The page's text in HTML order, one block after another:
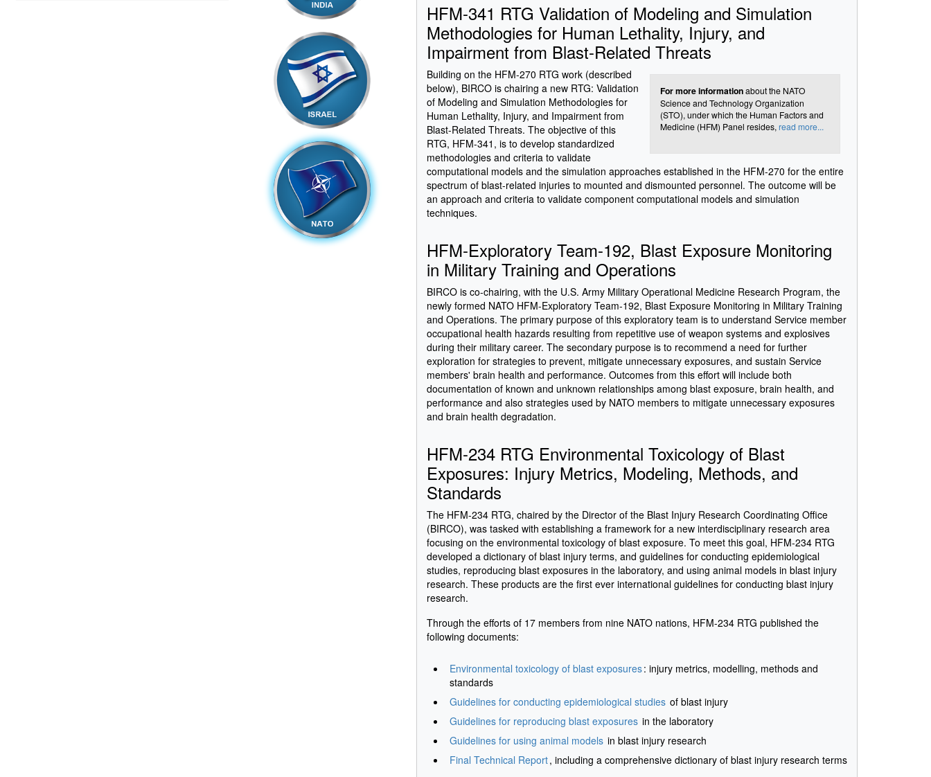
HFM-341 RTG Validation of Modeling and Simulation
Methodologies for Human Lethality, Injury, and
Impairment from Blast-Related Threats
For more informationabout the NATO
Science and Technology Organization
(STO), under which the Human Factors and
Medicine (HFM) Panel resides,read more...
Building on the HFM-270 RTG work (described
below), BIRCO is chairing a new RTG: Validation
of Modeling and Simulation Methodologies for
Human Lethality, Injury, and Impairment from
Blast-Related Threats. The objective of this
RTG, HFM-341, is to develop standardized
methodologies and criteria to validate
computational models and the simulation approaches established in the HFM-270 for the entire
spectrum of blast-related injuries to mounted and dismounted personnel. The outcome will be
an approach and criteria to validate component computational models and simulation
techniques.
HFM-Exploratory Team-192, Blast Exposure Monitoring
in Military Training and Operations
BIRCO is co-chairing, with the U.S. Army Military Operational Medicine Research Program, the
newly formed NATO HFM-Exploratory Team-192, Blast Exposure Monitoring in Military Training
and Operations. The primary purpose of this exploratory team is to understand Service member
occupational health hazards resulting from repetitive use of weapon systems and explosives
during their military career. The secondary purpose is to recommend a need for further
exploration for strategies to prevent, mitigate unnecessary exposures, and sustain Service
members' brain health and performance. Outcomes from this effort will include both
documentation of known and unknown relationships among blast exposure, brain health, and
performance and also strategies used by NATO members to mitigate unnecessary exposures
and brain health degradation.
HFM-234 RTG Environmental Toxicology of Blast
Exposures: Injury Metrics, Modeling, Methods, and
Standards
The HFM-234 RTG, chaired by the Director of the Blast Injury Research Coordinating Office
(BIRCO), was tasked with establishing a framework for a new interdisciplinary research area
focusing on the environmental toxicology of blast exposure. To meet this goal, HFM-234 RTG
developed a dictionary of blast injury terms, and guidelines for conducting epidemiological
studies, reproducing blast exposures in the laboratory, and using animal models in blast injury
research. These products are the first ever international guidelines for conducting blast injury
research.
Through the efforts of 17 members from nine NATO nations, HFM-234 RTG published the
following documents:
Environmental toxicology of blast exposures: injury metrics, modelling, methods and
standards
Guidelines for conducting epidemiological studies of blast injury
Guidelines for reproducing blast exposures in the laboratory
Guidelines for using animal models in blast injury research
Final Technical Report, including a comprehensive dictionary of blast injury research terms